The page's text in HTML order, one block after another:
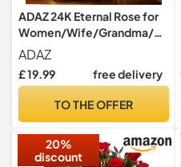
ADAZ 24K Eternal Rose for
Women/Wife/Grandma/Gi
rlfriend for Her Rose Flower
Dome with LED Light Strip
Day,Anniversary
ADAZ
£ 19.99 free delivery
TO THE OFFER
20%
discount